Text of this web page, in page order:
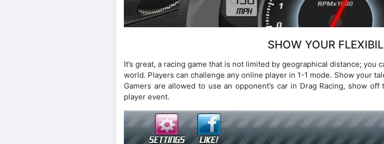
SHOW YOUR
It’s great, a racing game that is not limited by geographical distance;
world. Players can challenge any online player in 1-1 mode. Show your
Gamers are allowed to use an opponent’s car in Drag Racing, show
player event.